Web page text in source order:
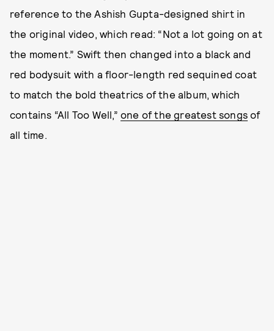
reference to the Ashish Gupta-designed shirt in
the original video, which read: “Not a lot going on at
the moment.” Swift then changed into a black and
red bodysuit with a floor-length red sequined coat
to match the bold theatrics of the album, which
contains “All Too Well,” one of the greatest songs of
all time.